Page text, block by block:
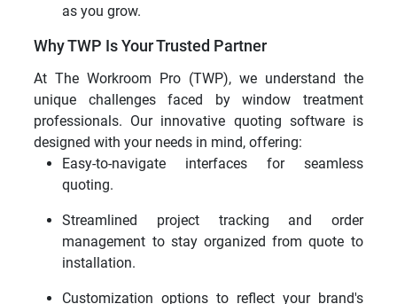
as you grow.
Why TWP Is Your Trusted Partner
At The Workroom Pro (TWP), we understand the
unique challenges faced by window treatment
professionals. Our innovative quoting software is
designed with your needs in mind, offering:
Easy-to-navigate interfaces for seamless
quoting.
Streamlined project tracking and order
management to stay organized from quote to
installation.
Customization options to reflect your brand's